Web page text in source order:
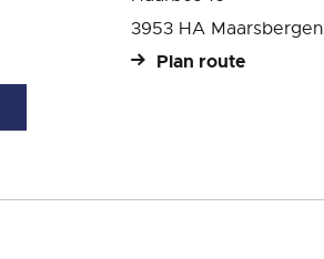
3953 HA Maarsbergen
Plan route